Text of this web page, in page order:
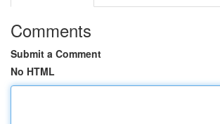
Comments
Submit a Comment
No HTML